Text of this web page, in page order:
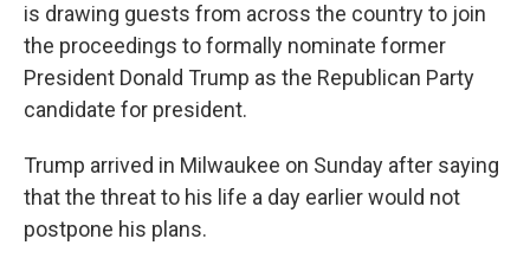
is drawing guests from across the country to join
the proceedings to formally nominate former
President Donald Trump as the Republican Party
candidate for president.
Trump arrived in Milwaukee on Sunday after saying
that the threat to his life a day earlier would not
postpone his plans.